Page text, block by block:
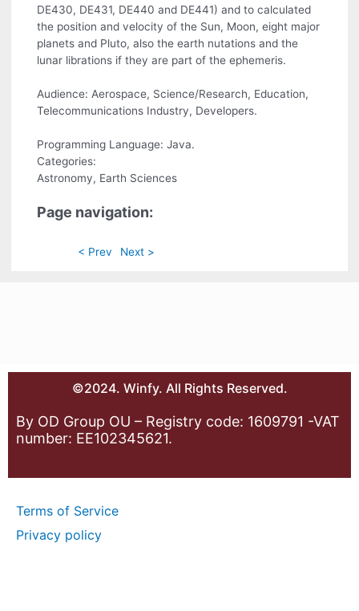
DE430, DE431, DE440 and DE441) and to calculated
the position and velocity of the Sun, Moon, eight major
planets and Pluto, also the earth nutations and the
lunar librations if they are part of the ephemeris.
Audience: Aerospace, Science/Research, Education,
Telecommunications Industry, Developers.
Programming Language: Java.
Categories:
Astronomy, Earth Sciences
Page navigation:
< Prev Next >
©2024. Winfy. All Rights Reserved.
By OD Group OU – Registry code: 1609791 -VAT
number: EE102345621.
Terms of Service
Privacy policy